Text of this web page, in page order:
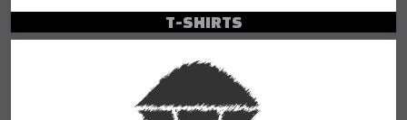
T-SHIRTS